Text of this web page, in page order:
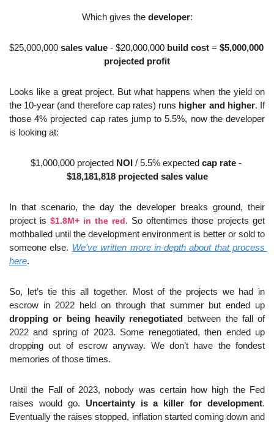
Which gives the developer:
$25,000,000 sales value - $20,000,000 build cost = $5,000,000
projected profit
Looks like a great project. But what happens when the yield on
the 10-year (and therefore cap rates) runs higher and higher. If
those 4% projected cap rates jump to 5.5%, now the developer
is looking at:
$1,000,000 projected NOI / 5.5% expected cap rate -
$18,181,818 projected sales value
In that scenario, the day the developer breaks ground, their
project is $1.8M+ in the red. So oftentimes those projects get
mothballed until the development environment is better or sold to
someone else. We’ve written more in-depth about that process
here.
So, let’s tie this all together. Most of the projects we had in
dropping or being heavily renegotiated
between the fall of
2022 and spring of 2023. Some renegotiated, then ended up
dropping out of escrow anyway. We don’t have the fondest
memories of those times.
Until the Fall of 2023, nobody was certain how high the Fed
raises would go. Uncertainty is a killer for development.
Eventually the raises stopped, inflation started coming down and